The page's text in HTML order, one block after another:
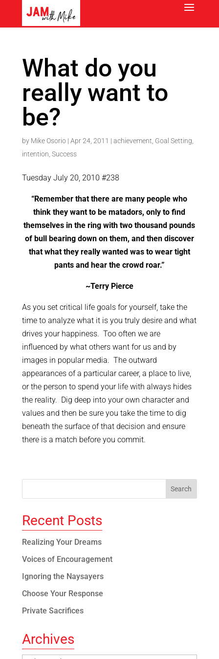
What do you
really want to
be?
by Mike Osorio| Apr 24, 2011 | achievement Goal Setting
intention Success
Tuesday July 20, 2010 #238
“Remember that there are many people who
think they want to be matadors, only to find
themselves in the ring with two thousand pounds
of bull bearing down on them, and then discover
that what they really wanted was to wear tight
pants and hear the crowd roar.”
~Terry Pierce
As you set critical life goals for yourself, take the
time to analyze what it is you truly desire and what
drives your happiness. Too often we are
influenced by what others want for us and by
images in popular media. The outward
appearances of a particular career, a place to live,
or the person to spend your life with always hides
the reality. Dig deep into your own character and
values and then be sure you take the time to dig
beneath the surface of that decision and ensure
there is a match before you commit.
Recent Posts
Realizing Your Dreams
Voices of Encouragement
Ignoring the Naysayers
Choose Your Response
Private Sacrifices
Archives